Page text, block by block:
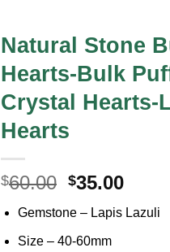
Natural Stone
Hearts-Bulk
Crystal Hearts-
Hearts
$60.00 Original
was:
$60.00.
$35.00
is:
Gemstone – Lapis Lazuli
Size – 40-60mm